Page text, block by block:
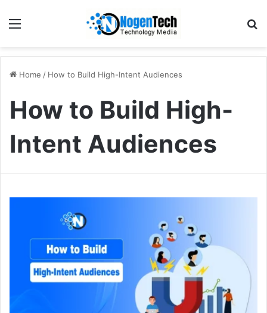
Home / How to Build High-Intent Audiences
How to Build High-
Intent Audiences